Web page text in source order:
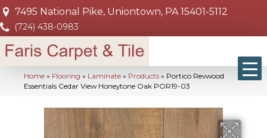
7495 National Pike, Uniontown, PA 15401-5112
(724) 438-0983
Home » Flooring » Laminate » Products » Portico Revwood
Essentials Cedar View Honeytone Oak POR19-03